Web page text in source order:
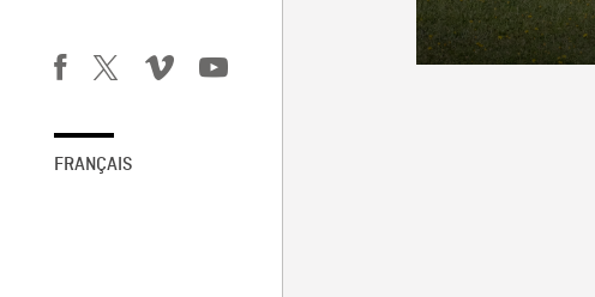
FRANÇAIS